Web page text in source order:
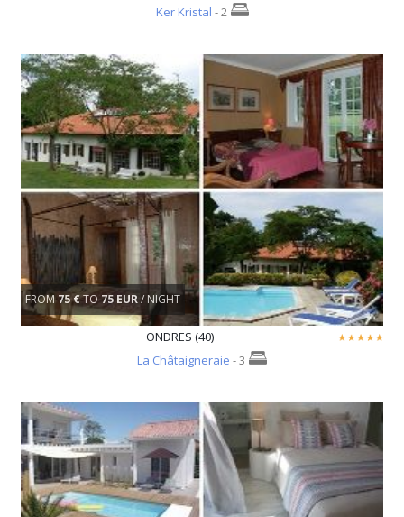
Ker Kristal - 2
FROM75 €TO 75 EUR/ NIGHT
ONDRES (40)
La Châtaigneraie - 3